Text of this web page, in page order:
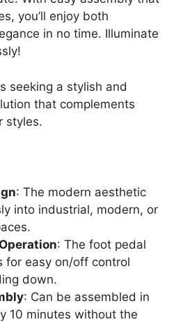
you’ll enjoy both
in no time. Illuminate
seeking a stylish and
that complements
styles.
: The modern aesthetic
into industrial, modern, or
: The foot pedal
for easy on/off control
down.
: Can be assembled in
10 minutes without the